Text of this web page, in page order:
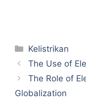
Categories
Kelistrikan
The Use of
The Role of
Globalization